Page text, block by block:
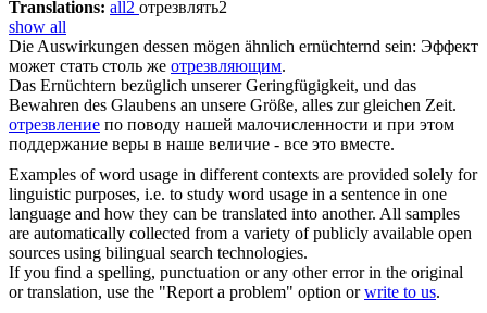
Translations: all2 отрезвлять2
show all
Die Auswirkungen dessen mögen ähnlich ernüchternd sein: Эффект
может стать столь же отрезвляющим.
Das Ernüchtern bezüglich unserer Geringfügigkeit, und das
Bewahren des Glaubens an unsere Größe, alles zur gleichen Zeit.
отрезвление по поводу нашей малочисленности и при этом
поддержание веры в наше величие - все это вместе.
Examples of word usage in different contexts are provided solely for
linguistic purposes, i.e. to study word usage in a sentence in one
language and how they can be translated into another. All samples
are automatically collected from a variety of publicly available open
sources using bilingual search technologies.
If you find a spelling, punctuation or any other error in the original
or translation, use the "Report a problem" option orwrite to us.